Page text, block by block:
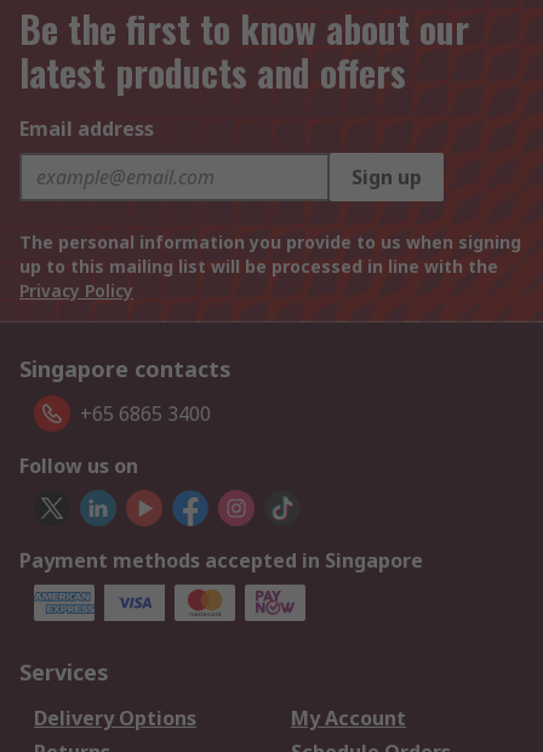
Be the first to know about our
latest products and offers
Email address
Sign up
The personal information you provide to us when signing
up to this mailing list will be processed in line with the
Privacy Policy
Singapore contacts
+65 6865 3400
Follow us on
Payment methods accepted in Singapore
Services
Delivery Options
My Account